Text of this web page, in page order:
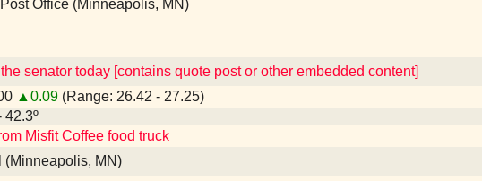
Office (Minneapolis, MN)
senator today [contains quote post or other embedded content]
▲0.09 (Range: 26.42 - 27.25)
42.3º
Misfit Coffee food truck
(Minneapolis, MN)